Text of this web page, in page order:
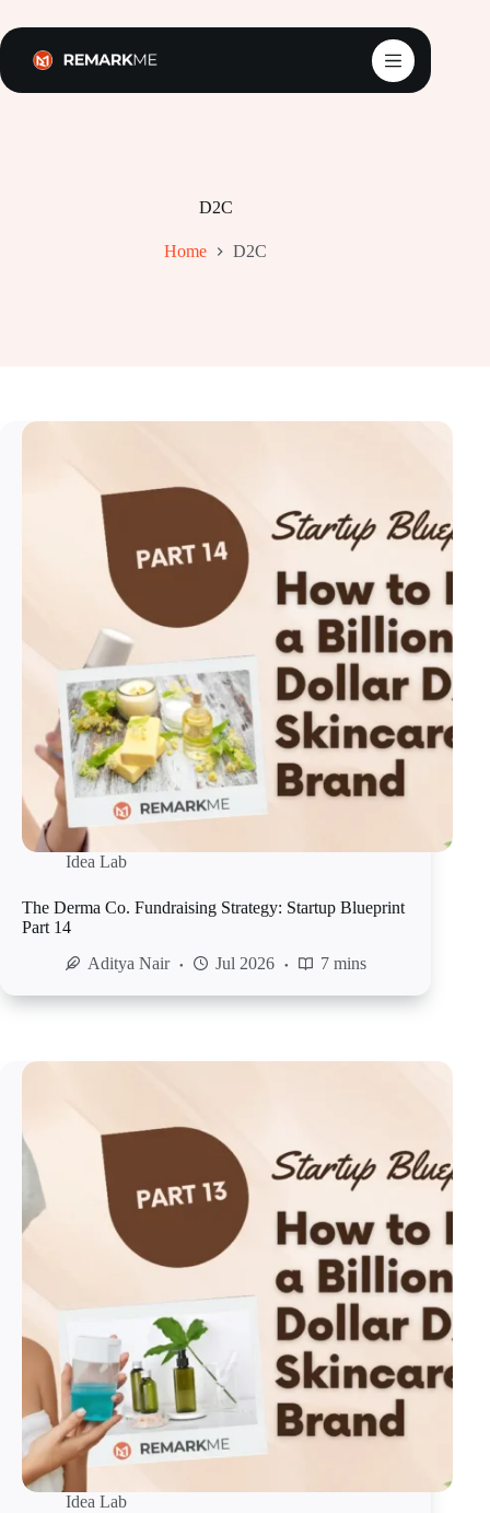
to
content
D2C
Home D2C
Idea Lab
The Derma Co. Fundraising Strategy: Startup Blueprint
Part 14
Aditya Nair
Jul 2026 7 mins
Idea Lab